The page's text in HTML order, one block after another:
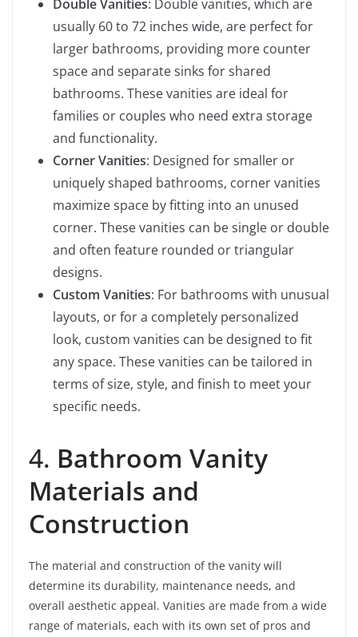
Double Vanities: Double vanities, which are
usually 60 to 72 inches wide, are perfect for
larger bathrooms, providing more counter
space and separate sinks for shared
bathrooms. These vanities are ideal for
families or couples who need extra storage
and functionality.
Corner Vanities: Designed for smaller or
uniquely shaped bathrooms, corner vanities
maximize space by fitting into an unused
corner. These vanities can be single or double
and often feature rounded or triangular
designs.
Custom Vanities: For bathrooms with unusual
layouts, or for a completely personalized
look, custom vanities can be designed to fit
any space. These vanities can be tailored in
terms of size, style, and finish to meet your
specific needs.
4. Bathroom Vanity
Materials and
Construction
The material and construction of the vanity will
determine its durability, maintenance needs, and
overall aesthetic appeal. Vanities are made from a wide
range of materials, each with its own set of pros and